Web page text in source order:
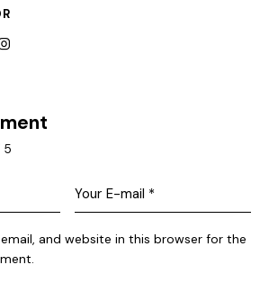
5
and website in this browser for the